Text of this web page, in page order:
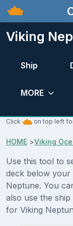
Viking
Ship
MORE
Click on top left
HOME >Viking
Use this tool to
deck below your
Neptune. You
also use the
for Viking